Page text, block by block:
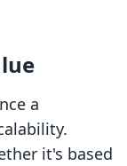
a
it's based